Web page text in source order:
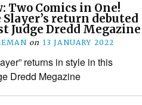
Two Comics in One!
return debuted
Judge Dredd Megazine
on 13 JANUARY 2022
returns in style in this
Dredd Megazine